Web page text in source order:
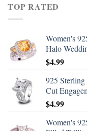
TOP RATED
Women's
Halo
$4.99
925
Cut
$4.99
Women's